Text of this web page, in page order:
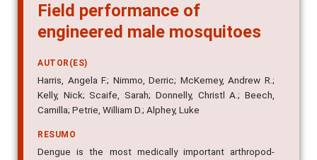
Field performance of
engineered male mosquitoes
AUTOR(ES)
Harris, Angela F.; Nimmo, Derric; McKemey, Andrew R.;
Kelly, Nick; Scaife, Sarah; Donnelly, Christl A.; Beech,
Camilla; Petrie, William D.; Alphey, Luke
RESUMO
Dengue is the most medically important arthropod-